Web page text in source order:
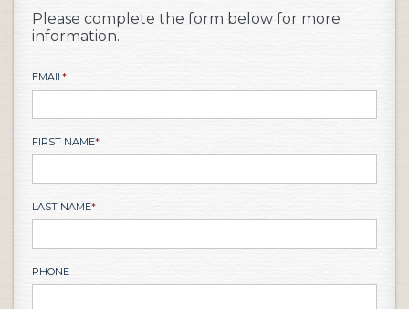
Please complete the form below for more
information.
EMAIL*
FIRST NAME*
LAST NAME*
PHONE